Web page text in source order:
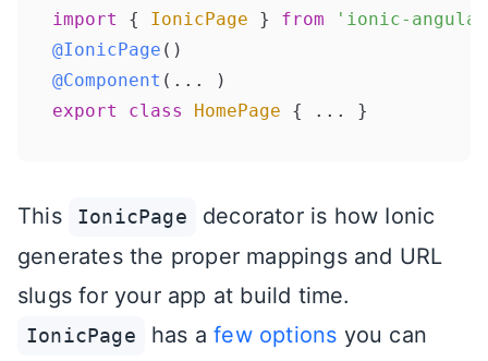
import
{ IonicPage } from
'ionic-
@IonicPage
@Component
export
class HomePage
This IonicPage
decorator is how Ionic
generates the proper mappings and URL
slugs for your app at build time.
IonicPage has afew options you can